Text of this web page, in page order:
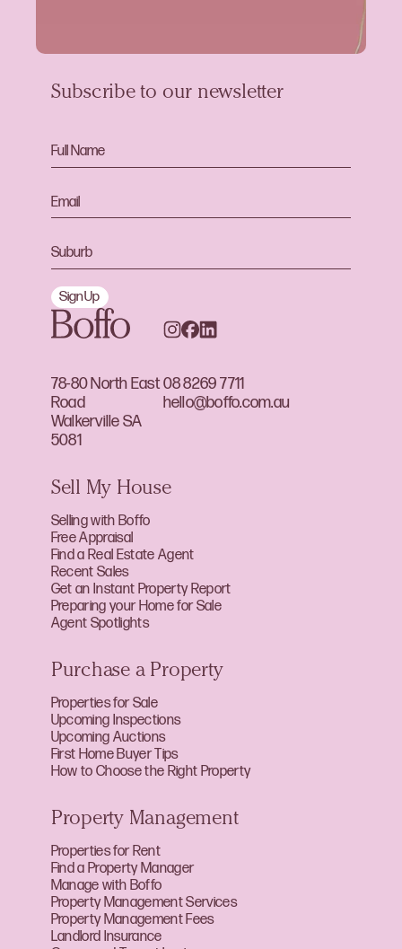
78-80 North East
Road
Walkerville SA
5081
08 8269 7711
hello@boffo.com.au
Subscribe to our newsletter
Sign Up
Sell My House
Selling with Boffo
Free Appraisal
Find a Real Estate Agent
Recent Sales
Get an Instant Property Report
Preparing your Home for Sale
Agent Spotlights
Purchase a Property
Properties for Sale
Upcoming Inspections
Upcoming Auctions
First Home Buyer Tips
How to Choose the Right Property
Property Management
Properties for Rent
Find a Property Manager
Manage with Boffo
Property Management Services
Property Management Fees
Landlord Insurance